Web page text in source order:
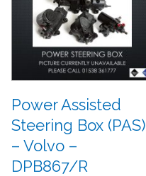
Power Assisted
Steering Box (PAS)
– Volvo –
DPB867/R